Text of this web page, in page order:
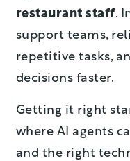
restaurant staff.
support teams,
repetitive tasks,
decisions faster.
Getting it right
where AI agents
and the right